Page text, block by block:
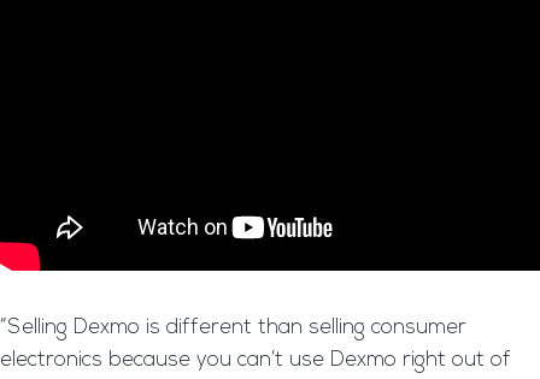
“Selling Dexmo is different than selling consumer
electronics because you can’t use Dexmo right out of